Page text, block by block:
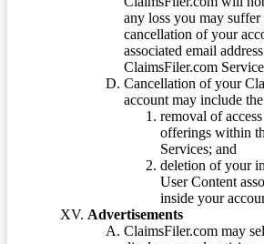
any loss you may
cancellation of your
associated email
ClaimsFiler.com
Cancellation of your
account may include
removal of
offerings within
Services; and
deletion of your
User Content
inside your
Advertisements
ClaimsFiler.com may